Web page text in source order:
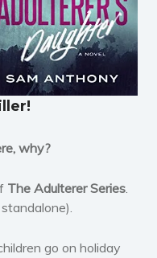
Horror
Literary fiction
Mystery
Suspense
Thriller
Psychological thriller
Contemporary romance
why?
The Adulterer Series.
go on holiday